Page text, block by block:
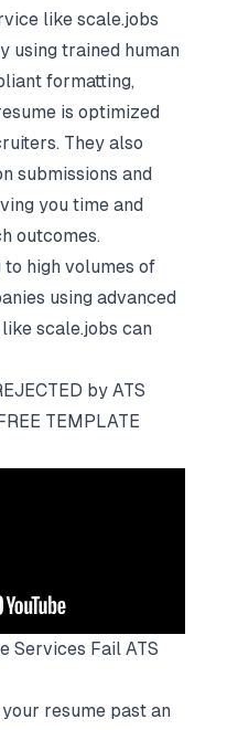
like scale.jobs
using trained human
formatting,
is optimized
They also
submissions and
you time and
outcomes.
high volumes of
using advanced
scale.jobs can
by ATS
TEMPLATE
Services Fail ATS
resume past an